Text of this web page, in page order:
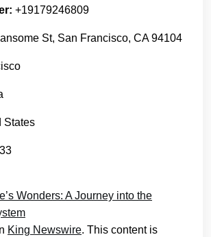
+19179246809
St, San Francisco, CA 94104
States
Wonders: A Journey into the
King Newswire. This content is